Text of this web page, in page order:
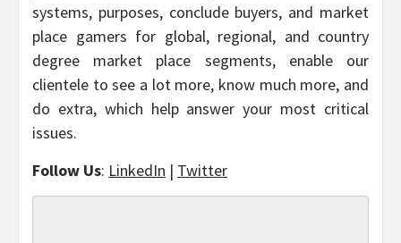
systems, purposes, conclude buyers, and market
place gamers for global, regional, and country
degree market place segments, enable our
clientele to see a lot more, know much more, and
do extra, which help answer your most critical
issues.
Follow Us: LinkedIn | Twitter